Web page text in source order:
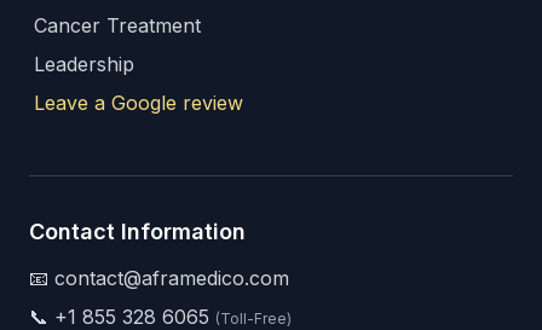
Cancer Treatment
Leadership
Leave a Google review
Contact Information
📧 contact@aframedico.com
📞 +1 855 328 6065 (Toll-Free)